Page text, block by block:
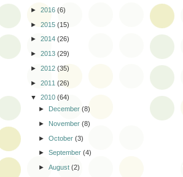
► 2016 (6)
► 2015 (15)
► 2014 (26)
► 2013 (29)
► 2012 (35)
► 2011 (26)
▼ 2010 (64)
► December(8)
► November(8)
►October(3)
►September(4)
►August(2)